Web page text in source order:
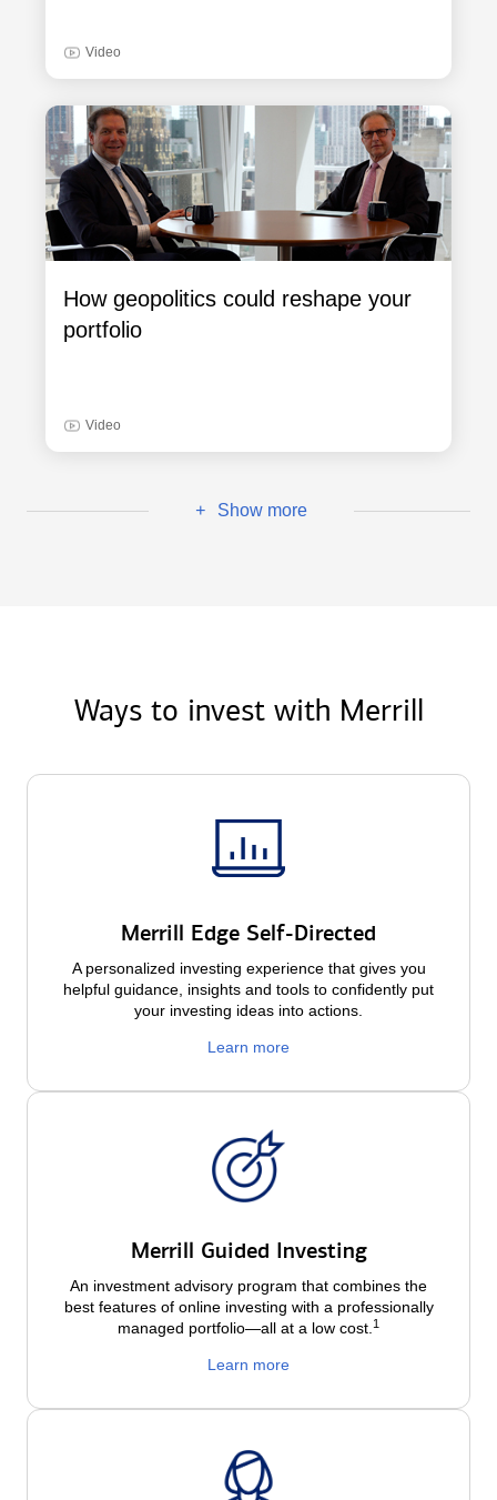
Video
How geopolitics could reshape your
portfolio
Video
+ Show more
Ways to invest with Merrill
Merrill Edge Self-Directed
A personalized investing experience that gives you
helpful guidance, insights and tools to confidently put
your investing ideas into actions.
Learn more
Merrill Guided Investing
An investment advisory program that combines the
best features of online investing with a professionally
managed portfolio—all at a low cost. 1
Learn more